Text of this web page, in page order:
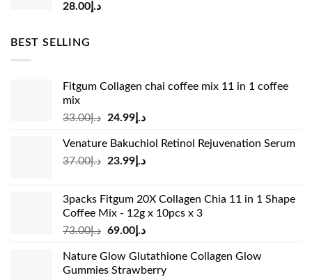
د.إ28.00
BEST SELLING
Fitgum Collagen chai coffee mix 11 in 1 coffee
mix
د.إ33.00
Original
was:
د.إ33.00.
د.إ24.99
Current
is:
Venature Bakuchiol Retinol Rejuvenation Serum
د.إ37.00
Original
د.إ37.00.
د.إ23.99
Current
د.إ23.99.
3packs Fitgum 20X Collagen Chia 11 in 1 Shape
Coffee Mix - 12g x 10pcs x 3
د.إ73.00
Original
was:
د.إ73.00.
د.إ69.00
Current
is:
Nature Glow Glutathione Collagen Glow
Gummies Strawberry